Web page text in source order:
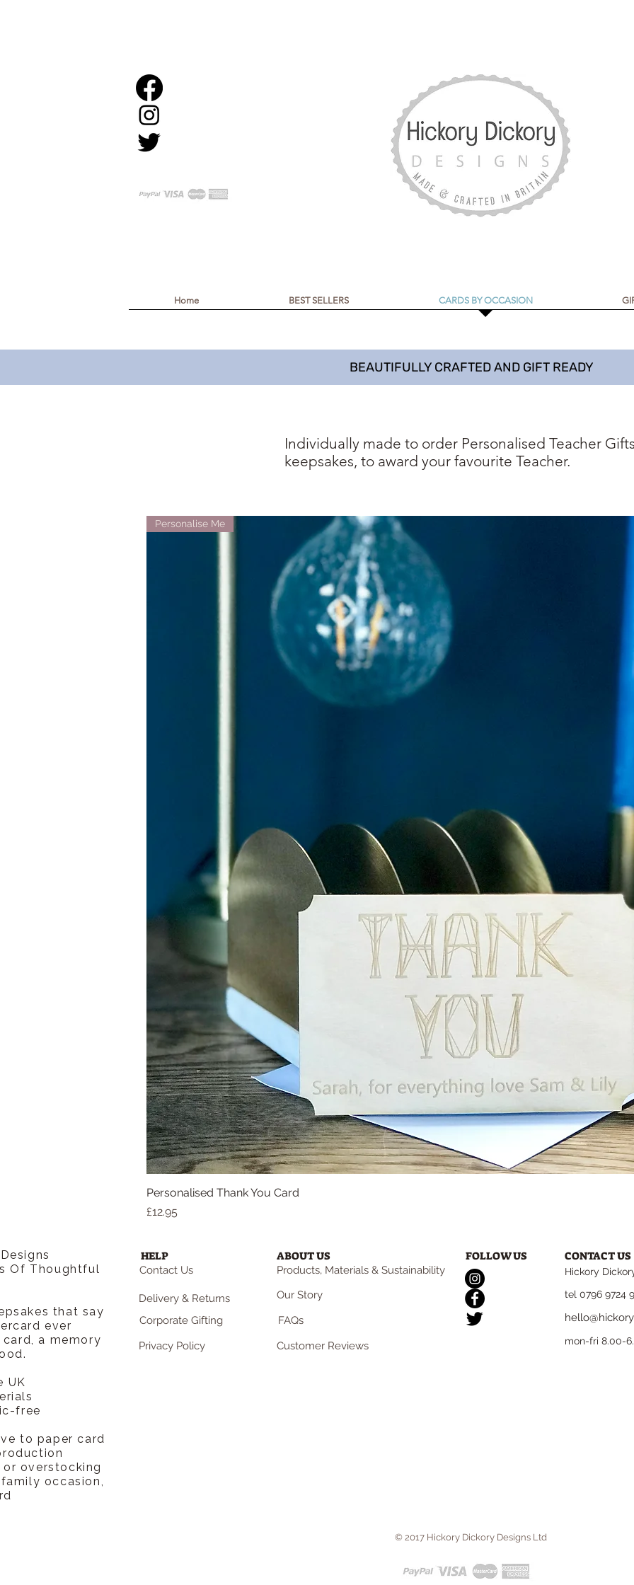
Home BEST SELLERS CARDS BY OCCASION
BEAUTIFULLY CRAFTED AND GIFT READY
Individually made to order Personalised Teacher
keepsakes, to award your favourite Teacher.
Personalise Me
Personalised Thank You Card
Price
£12.95
Of Thoughtful
that say
ever
a memory
UK
free
to paper card
overstocking
occasion,
HELP
Contact Us
Delivery & Returns
Corporate Gifting
Privacy Policy
Products, Materials & Sustainability
Our Story
ABOUT US
FAQs
Customer Reviews
FOLLOW US CONTACT US
Hickory
tel 0796 9724
mon-fri 8.00-
© 2017 Hickory Dickory Designs Ltd